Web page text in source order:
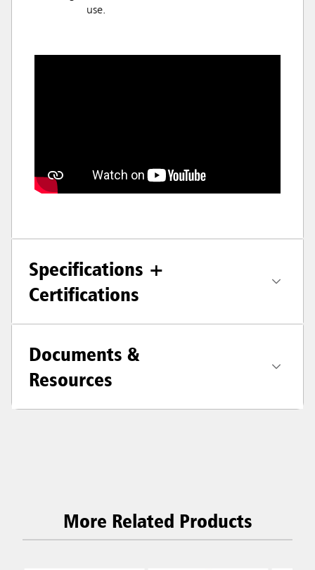
use.
Specifications +
Certifications
Documents &
Resources
More Related Products